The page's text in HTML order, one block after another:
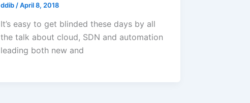
ddib /April 8, 2018
It’s easy to get blinded these days by all
the talk about cloud, SDN and automation
leading both new and